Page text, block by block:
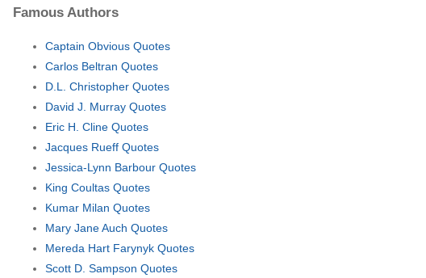
Famous Authors
Captain Obvious Quotes
Carlos Beltran Quotes
D.L. Christopher Quotes
David J. Murray Quotes
Eric H. Cline Quotes
Jacques Rueff Quotes
Jessica-Lynn Barbour Quotes
King Coultas Quotes
Kumar Milan Quotes
Mary Jane Auch Quotes
Mereda Hart Farynyk Quotes
Scott D. Sampson Quotes